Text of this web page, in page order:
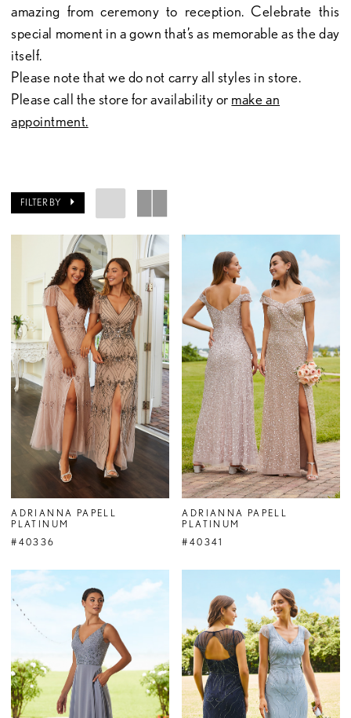
amazing from ceremony to reception. Celebrate this
special moment in a gown that’s as memorable as the day
itself.
Please note that we do not carry all styles in store.
Please call the store for availability or make an
appointment.
FILTER BY
ADRIANNA PAPELL
PLATINUM
#40336
ADRIANNA PAPELL
PLATINUM
#40341